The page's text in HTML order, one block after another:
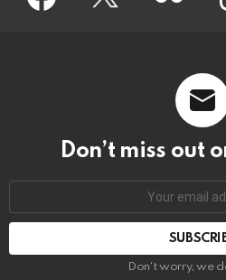
Don’t miss out
Don't worry, we